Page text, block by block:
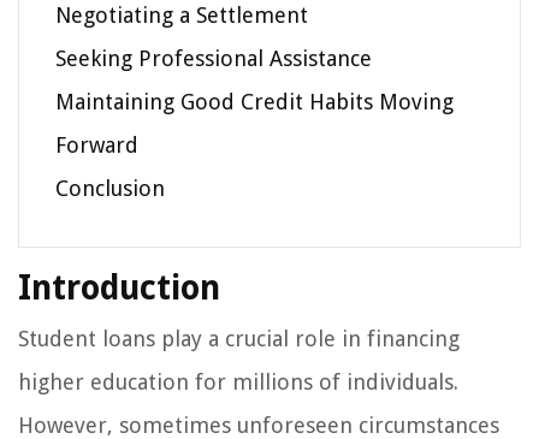
Negotiating a Settlement
Seeking Professional Assistance
Maintaining Good Credit Habits Moving
Forward
Conclusion
Introduction
Student loans play a crucial role in financing
higher education for millions of individuals.
However, sometimes unforeseen circumstances